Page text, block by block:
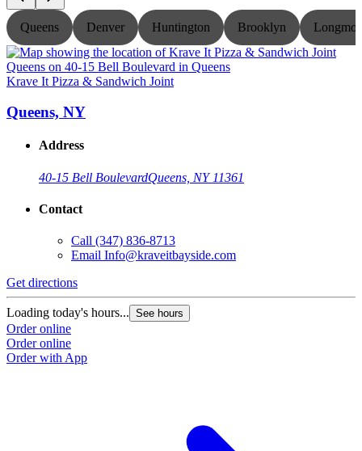
Queens Denver Huntington Brooklyn
Krave It Pizza & Sandwich Joint
Queens, NY
Address
40-15 Bell BoulevardQueens, NY 11361
Contact
Call (347) 836-8713
Email Info@kraveitbayside.com
Get directions
Loading today's hours... See hours
Order online
Order online
Order with App